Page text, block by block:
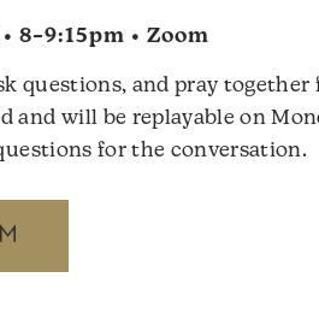
8–9:15pm • Zoom
questions, and pray
and will be replayable on
for the conversation.